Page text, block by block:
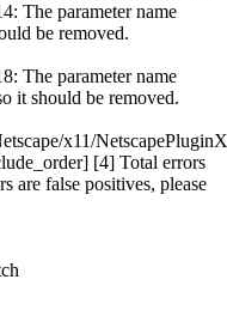
The parameter name
be removed.
The parameter name
it should be removed.
x11/
[4] Total errors
are false positives, please